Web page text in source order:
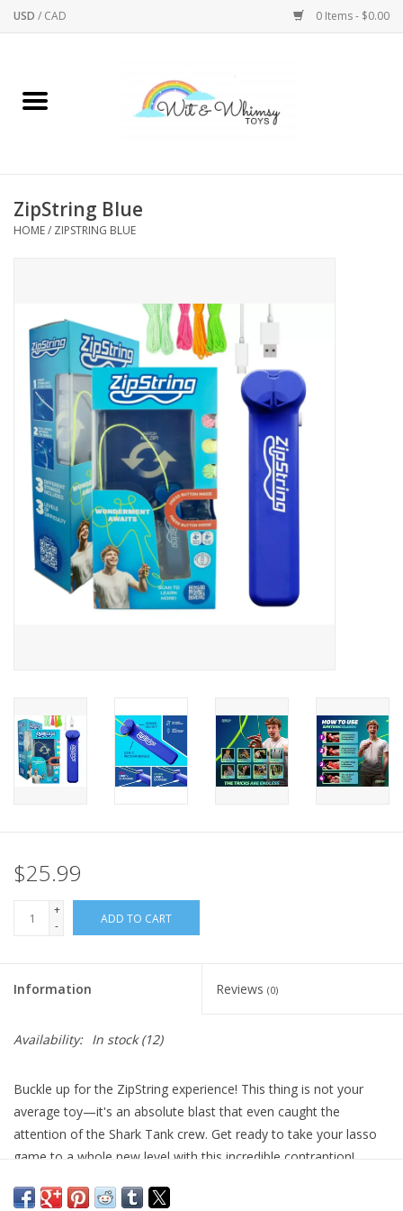
USD / CAD 0 Items - $0.00
Home
Baby/Toddler
Bodycare
Books
Building
Candy
Dress Up
Music
Sensory/Fidget
Science
Skill Building
Travel
ZipString Blue
HOME/ ZIPSTRING BLUE
$25.99
+
-
ADD TO CART
Information Reviews (0)
Availability: In stock(12)
Buckle up for the ZipString experience! This thing is not your
average toy—it's an absolute blast that even caught the
attention of the Shark Tank crew. Get ready to take your lasso
game to a whole new level with this incredible contraption!
It's like having a whole box of fun packed into one neat package.